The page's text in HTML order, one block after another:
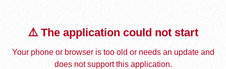
⚠️ The application could not start
Your phone or browser is too old or needs an update and
does not support this application.